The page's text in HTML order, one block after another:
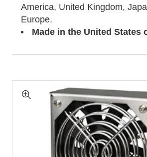
America, United Kingdom,
Europe.
Made in the United States